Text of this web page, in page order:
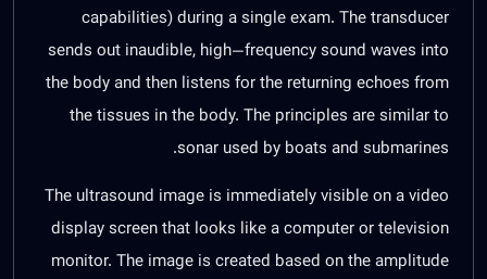
capabilities) during a single exam. The transducer
sends out inaudible, high—frequency sound waves into
the body and then listens for the returning echoes from
the tissues in the body. The principles are similar to
sonar used by boats and submarines.
The ultrasound image is immediately visible on a video
display screen that looks like a computer or television
monitor. The image is created based on the amplitude